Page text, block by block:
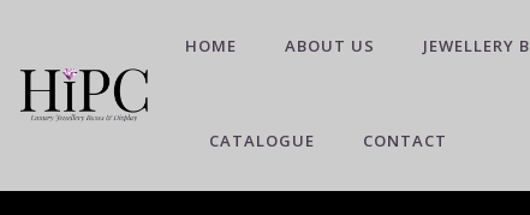
HOME ABOUT US JEWELLERY
CATALOGUE CONTACT